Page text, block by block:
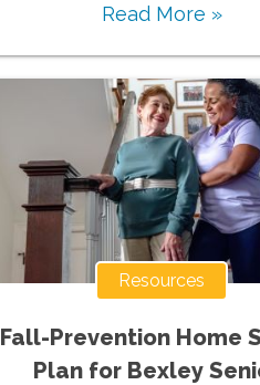
Read More »
Resources
Fall-Prevention Home
Plan for Bexley